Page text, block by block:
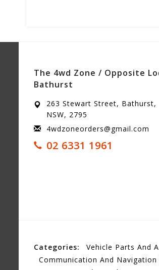
The 4wd Zone / Opposite
Bathurst
263 Stewart Street, Bathurst,
NSW, 2795
4wdzoneorders@gmail.com
02 6331 1961
Categories: Vehicle Parts And
Communication And